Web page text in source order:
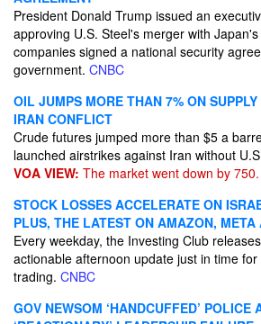
President Donald Trump issued an
approving U.S. Steel's merger with
companies signed a national security
government. CNBC
OIL JUMPS MORE THAN 7% ON
IRAN CONFLICT
Crude futures jumped more than $5 a
launched airstrikes against Iran without
VOA VIEW: The market went down by 750.
STOCK LOSSES ACCELERATE ON
PLUS, THE LATEST ON AMAZON, META
Every weekday, the Investing Club
actionable afternoon update just in time
trading. CNBC
GOV NEWSOM ‘HANDCUFFED’ POLICE